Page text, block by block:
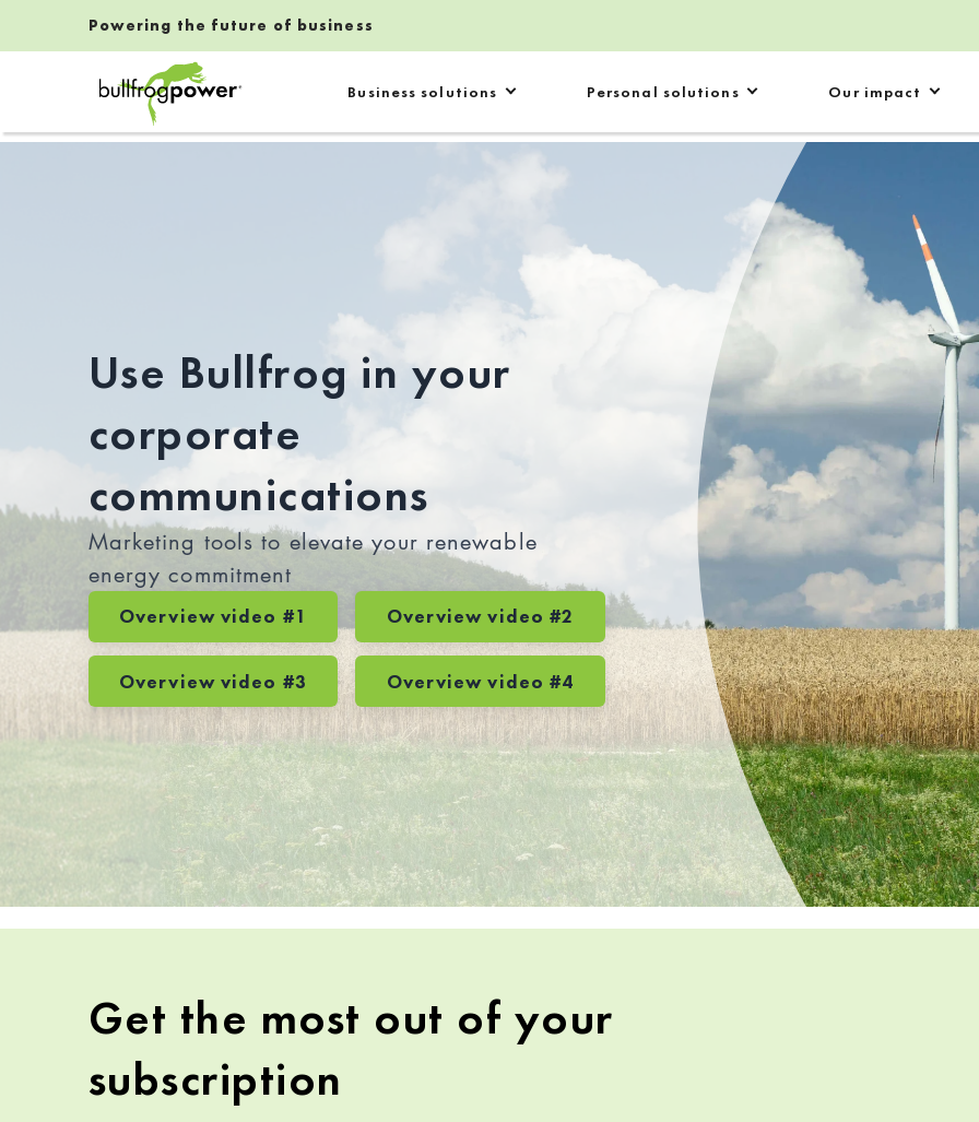
Business solutions Personal solutions Our impact
Powering the future of business
Use Bullfrog in your
corporate
communications
Marketing tools to elevate your renewable
energy commitment
Overview video #1 Overview video #2
Overview video #3 Overview video #4
Get the most out of your
subscription